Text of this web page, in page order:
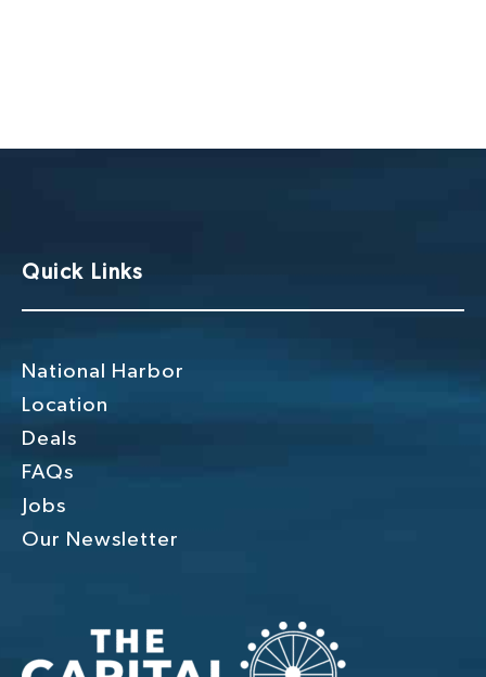
Quick Links
National Harbor
Location
Deals
FAQs
Jobs
Our Newsletter